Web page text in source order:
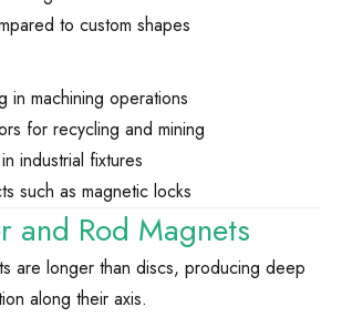
to custom shapes
in machining operations
for recycling and mining
industrial fixtures
such as magnetic locks
and Rod Magnets
are longer than discs, producing deep
along their axis.